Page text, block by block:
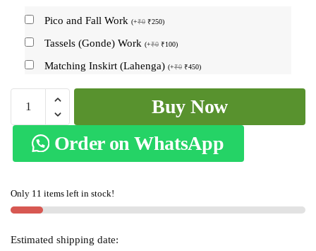
Pico and Fall Work (+₹0 ₹250)
Tassels (Gonde) Work (+₹0 ₹100)
Matching Inskirt (Lahenga) (+₹0 ₹450)
Anchu
Stripe
Chikki
Border
SKL-
Buy Now
Order on WhatsApp
Only 11 items left in stock!
Estimated shipping date: